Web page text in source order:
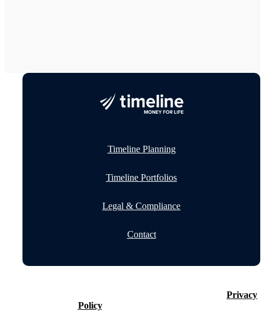
Timeline Planning
Timeline Portfolios
Legal & Compliance
Contact
Privacy
Policy